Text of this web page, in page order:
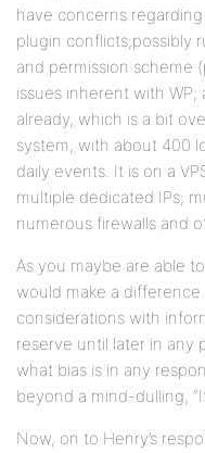
have concerns
plugin conflicts,possibly
and permission scheme
issues inherent with
already, which is a bit
system, with about 400
daily events. It is on a
multiple dedicated IPs,
numerous firewalls and
As you maybe are able
would make a
considerations with
reserve until later in any
what bias is in any
beyond a mind-dulling,
Now, on to Henry’s